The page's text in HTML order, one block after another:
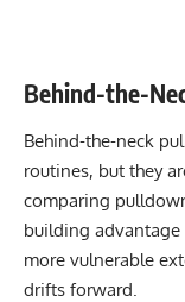
Behind-the-
Behind-the-neck
routines, but they
comparing
building
more vulnerable
drifts forward.